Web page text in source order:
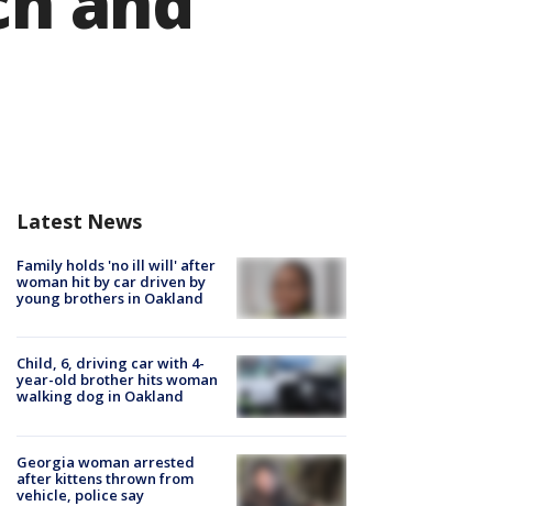
Latest News
Family holds 'no ill will' after
woman hit by car driven by
young brothers in Oakland
Child, 6, driving car with 4-
year-old brother hits woman
walking dog in Oakland
Georgia woman arrested
after kittens thrown from
vehicle, police say